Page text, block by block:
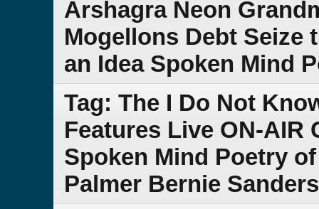
Arshagra Neon
Mogellons Debt Seize
an Idea Spoken Mind
Tag: The I Do Not
Features Live ON-AIR
Spoken Mind Poetry
Palmer Bernie